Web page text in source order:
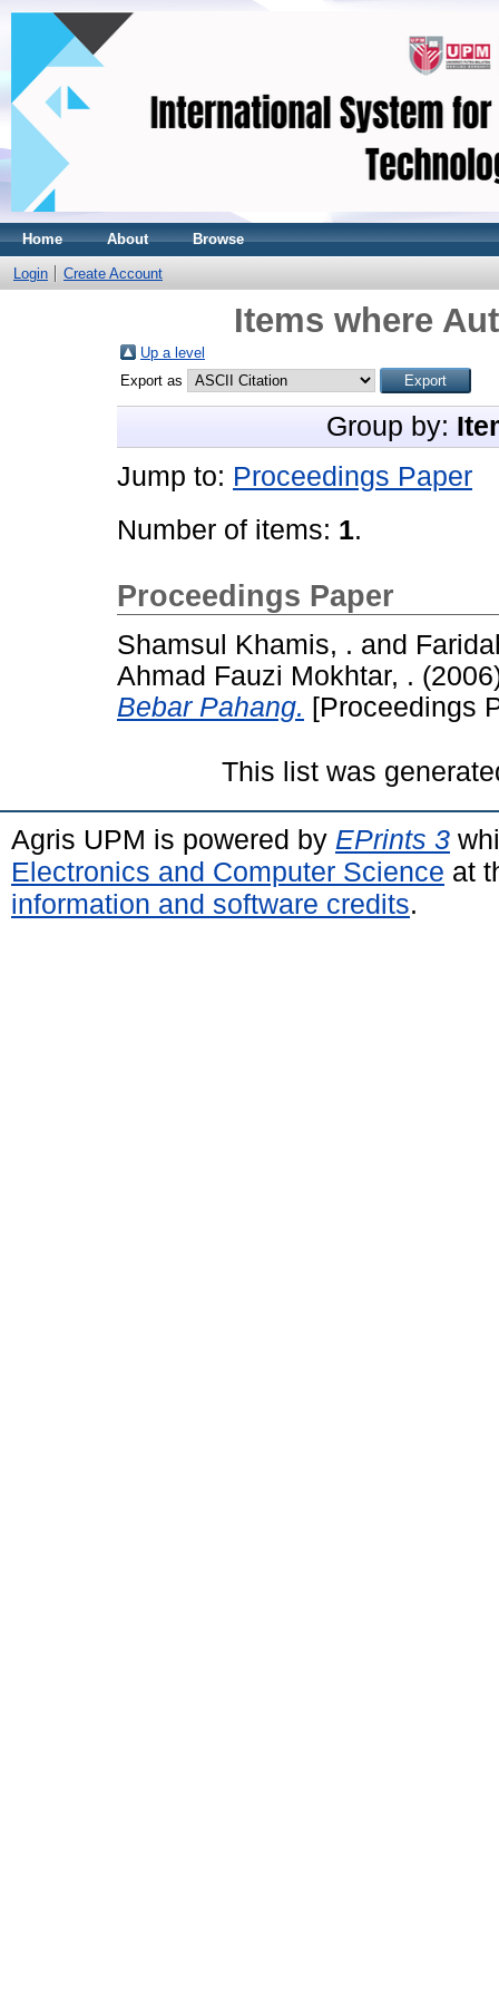
Home About Browse
Login Create Account
Items where
Up a level
Export as
Group by:
Jump to: Proceedings Paper
Number of items: 1.
Proceedings Paper
Shamsul Khamis, . and
Ahmad Fauzi Mokhtar, .
Bebar Pahang. [Proceedings
This list was
Agris UPM is powered by EPrints 3
Electronics and Computer Science at
information and software credits.